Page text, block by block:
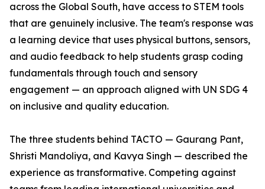
across the Global South, have access to STEM tools
that are genuinely inclusive. The team's response was
a learning device that uses physical buttons, sensors,
and audio feedback to help students grasp coding
fundamentals through touch and sensory
engagement — an approach aligned with UN SDG 4
on inclusive and quality education.
The three students behind TACTO — Gaurang Pant,
Shristi Mandoliya, and Kavya Singh — described the
experience as transformative. Competing against